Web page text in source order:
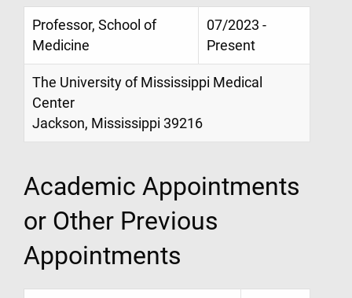
Professor, School of
Medicine
07/2023 -
Present
The University of Mississippi Medical
Center
Jackson, Mississippi 39216
Academic Appointments
or Other Previous
Appointments